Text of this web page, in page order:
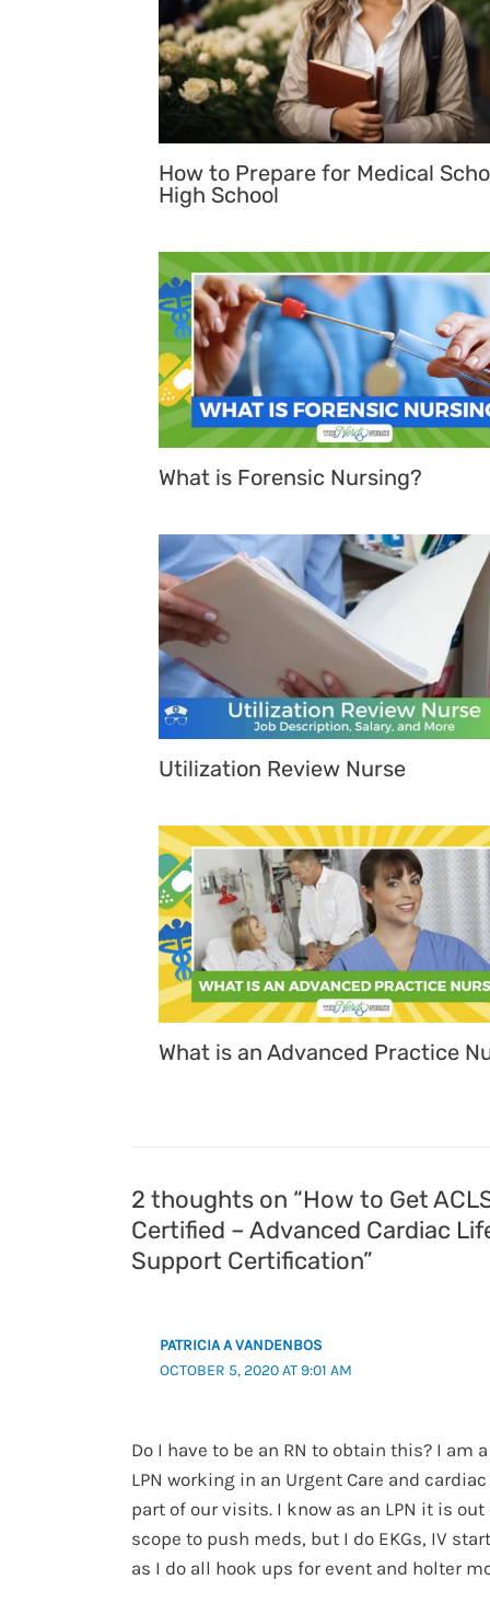
How to Prepare for Medical
High School
What is Forensic Nursing?
Utilization Review Nurse
What is an Advanced Practice
2 thoughts on “How to Get
Certified – Advanced Cardiac
Support Certification”
PATRICIA A VANDENBOS
OCTOBER 5, 2020 AT 9:01 AM
Do I have to be an RN to obtain this? I am
LPN working in an Urgent Care and
part of our visits. I know as an LPN it is out
scope to push meds, but I do EKGs, IV
as I do all hook ups for event and holter